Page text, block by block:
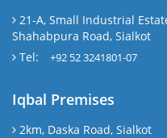
21-A, Small Industrial
Shahabpura Road, Sialkot
Tel:
+92 52 3241801-07
Iqbal Premises
2km, Daska Road, Sialkot